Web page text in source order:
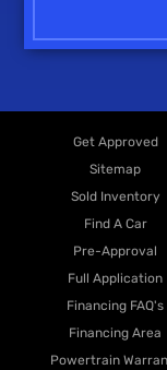
Get Approved
Sitemap
Sold Inventory
Find A Car
Pre-Approval
Full Application
Financing FAQ's
Financing Area
Powertrain